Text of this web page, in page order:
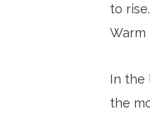
to
Warm
In the
the